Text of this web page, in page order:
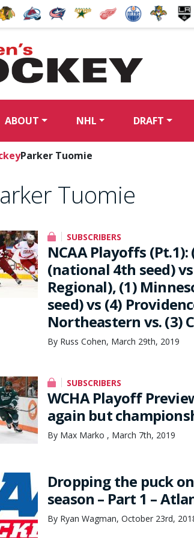
ABOUT NHL DRAFT
Parker Tuomie
Tuomie
SUBSCRIBERS
NCAA Playoffs
(national 4th seed)
Regional), (1)
seed) vs (4)
Northeastern vs. (3)
By Russ Cohen, March 29th, 2019
SUBSCRIBERS
WCHA Playoff
again but
By Max Marko , March 7th, 2019
Dropping the puck
season – Part 1 –
By Ryan Wagman, October 23rd,